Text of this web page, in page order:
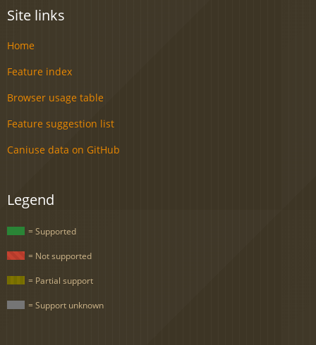
Site links
Home
Feature index
Browser usage table
Feature suggestion list
Caniuse data on GitHub
Legend
= Supported
= Not supported
= Partial support
= Support unknown